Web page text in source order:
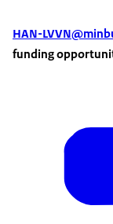
HAN-
funding